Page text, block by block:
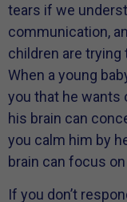
tears if we
communication,
children are
When a young
you that he wants
his brain can
you calm him by
brain can focus
If you don’t